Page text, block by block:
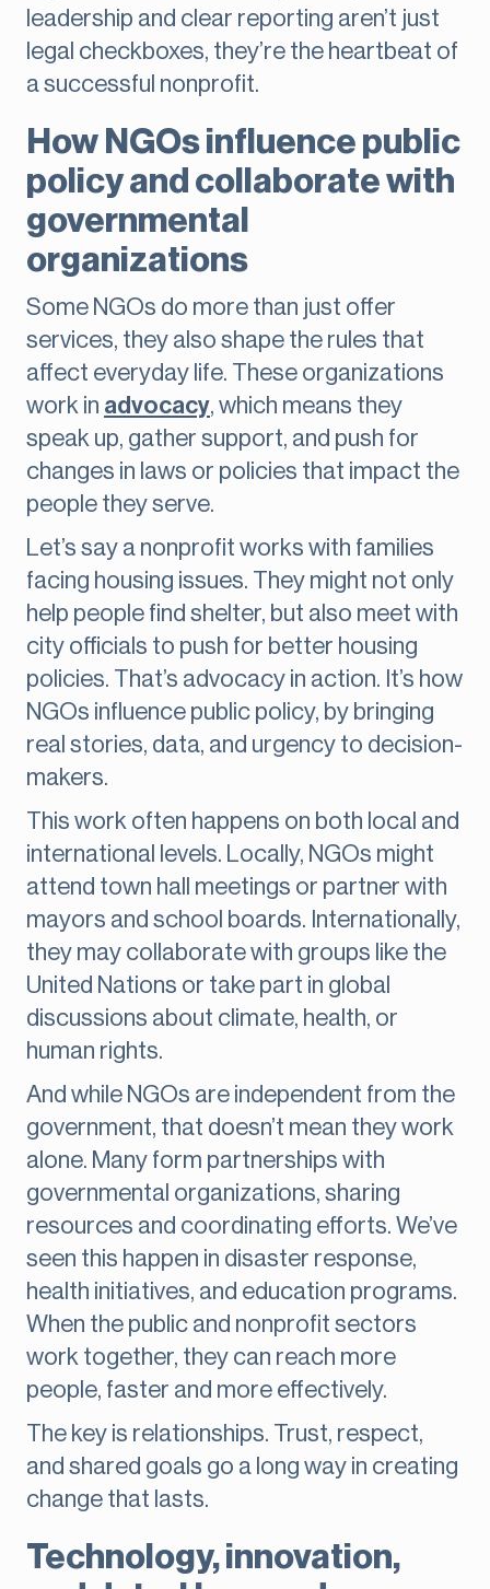
leadership and clear reporting aren’t just
legal checkboxes, they’re the heartbeat of
a successful nonprofit.
How NGOs influence public
policy and collaborate with
governmental
organizations
Some NGOs do more than just offer
services, they also shape the rules that
affect everyday life. These organizations
work in advocacy, which means they
speak up, gather support, and push for
changes in laws or policies that impact the
people they serve.
Let’s say a nonprofit works with families
facing housing issues. They might not only
help people find shelter, but also meet with
city officials to push for better housing
policies. That’s advocacy in action. It’s how
NGOs influence public policy, by bringing
real stories, data, and urgency to decision-
makers.
This work often happens on both local and
international levels. Locally, NGOs might
attend town hall meetings or partner with
mayors and school boards. Internationally,
they may collaborate with groups like the
United Nations or take part in global
discussions about climate, health, or
human rights.
And while NGOs are independent from the
government, that doesn’t mean they work
alone. Many form partnerships with
governmental organizations, sharing
resources and coordinating efforts. We’ve
seen this happen in disaster response,
health initiatives, and education programs.
When the public and nonprofit sectors
work together, they can reach more
people, faster and more effectively.
The key is relationships. Trust, respect,
and shared goals go a long way in creating
change that lasts.
Technology, innovation,